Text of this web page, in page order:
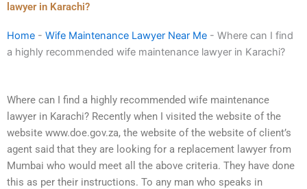
lawyer in Karachi?
Home - Wife Maintenance Lawyer Near Me - Where can I find
a highly recommended wife maintenance lawyer in Karachi?
Where can I find a highly recommended wife maintenance
lawyer in Karachi? Recently when I visited the website of the
website www.doe.gov.za, the website of the website of client’s
agent said that they are looking for a replacement lawyer from
Mumbai who would meet all the above criteria. They have done
this as per their instructions. To any man who speaks in